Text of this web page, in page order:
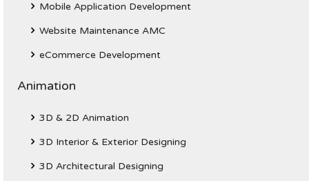
Mobile Application Development
Website Maintenance AMC
eCommerce Development
Animation
3D & 2D Animation
3D Interior & Exterior Designing
3D Architectural Designing